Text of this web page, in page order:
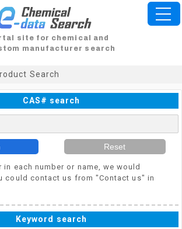
site for chemical and
manufacturer search
Search
CAS# search
Reset
each number or name, we would
could contact us from "Contact us" in
Keyword search